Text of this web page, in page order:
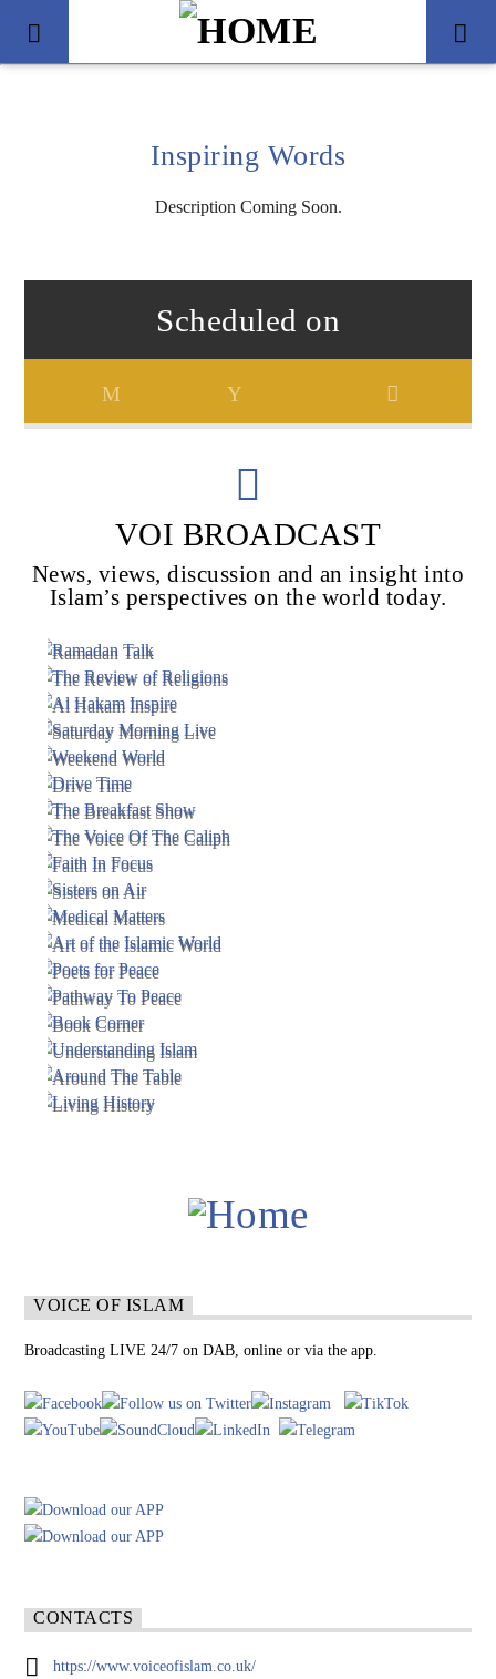
Voice Of Islam
Inspiring Words
Description Coming Soon.
Scheduled on
VOI BROADCAST
News, views, discussion and an insight into
Islam’s perspectives on the world today.
VOICE OF ISLAM
Broadcasting LIVE 24/7 on DAB, online or via the app.
CONTACTS
https://www.voiceofislam.co.uk/